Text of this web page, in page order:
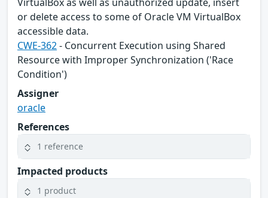
or delete access to some of Oracle VM VirtualBox
accessible data.
CWE-362- Concurrent Execution using Shared
Resource with Improper Synchronization ('Race
Condition')
Assigner
oracle
References
1 reference
Impacted products
1 product